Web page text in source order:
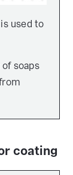
used to
soaps
coating